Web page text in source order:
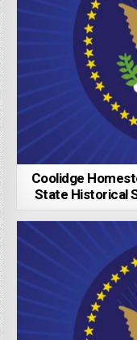
Coolidge
State Historical